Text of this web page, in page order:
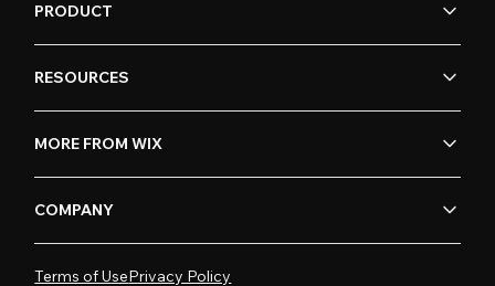
PRODUCT
RESOURCES
MORE FROM WIX
COMPANY
Terms of UsePrivacy Policy